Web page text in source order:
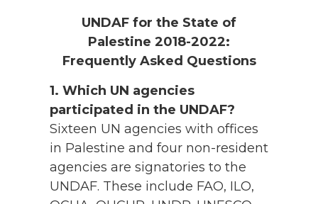
UNDAF for the State of
Palestine 2018-2022:
Frequently Asked Questions
1. Which UN agencies
participated in the UNDAF?
Sixteen UN agencies with offices
in Palestine and four non-resident
agencies are signatories to the
UNDAF. These include FAO, ILO,